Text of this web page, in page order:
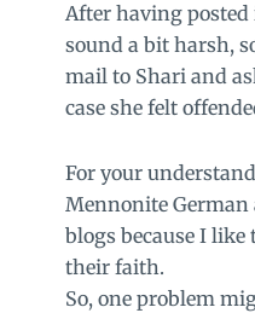
After having
sound a bit harsh,
mail to Shari and
case she felt
For your
Mennonite
blogs because I
their faith.
So, one problem